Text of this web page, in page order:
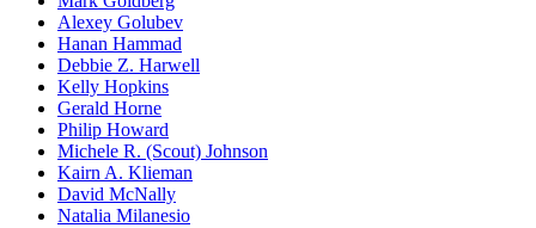
Alexey Golubev
Hanan Hammad
Debbie Z. Harwell
Kelly Hopkins
Gerald Horne
Philip Howard
Michele R. (Scout) Johnson
Kairn A. Klieman
David McNally
Natalia Milanesio